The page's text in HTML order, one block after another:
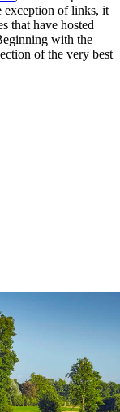
exception of links, it
that have hosted
with the
of the very best